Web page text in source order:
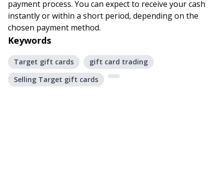
payment process. You can expect to receive your cash
instantly or within a short period, depending on the
chosen payment method.
Keywords
Target gift cards
gift card trading
Selling Target gift cards